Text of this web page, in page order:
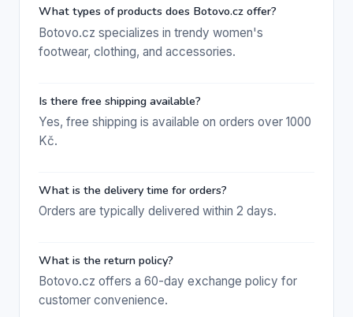
What types of products does Botovo.cz offer?
Botovo.cz specializes in trendy women's
footwear, clothing, and accessories.
Is there free shipping available?
Yes, free shipping is available on orders over 1000
Kč.
What is the delivery time for orders?
Orders are typically delivered within 2 days.
What is the return policy?
Botovo.cz offers a 60-day exchange policy for
customer convenience.